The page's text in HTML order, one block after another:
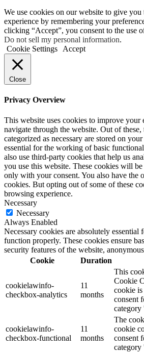
We use cookies on our website to give you
experience by remembering your
clicking “Accept”, you consent to the use
Do not sell my personal information.
Cookie Settings
Accept
Close
Privacy Overview
This website uses cookies to improve your
navigate through the website. Out of these,
categorized as necessary are stored on
essential for the working of basic
also use third-party cookies that help us
you use this website. These cookies will
only with your consent. You also have the
cookies. But opting out of some of these
browsing experience.
Necessary
Necessary
Always Enabled
Necessary cookies are absolutely essential
function properly. These cookies ensure
security features of the website,
Cookie
Duration
cookielawinfo-
checkbox-analytics
11
months
This
Cookie
cookie is
consent
cookielawinfo-
checkbox-functional
11
months
The
cookie
consent